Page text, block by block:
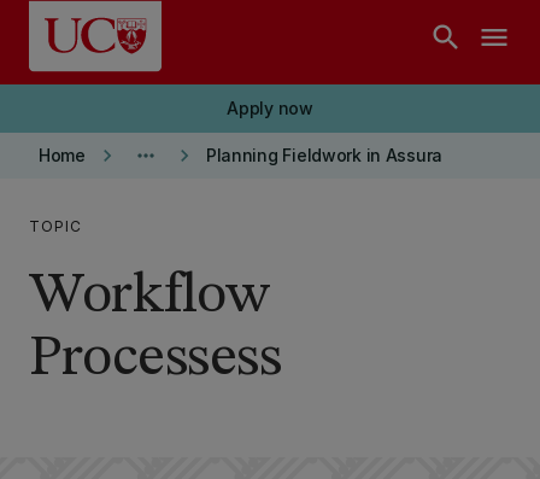
Skip to main content
search menu
Apply now
Home keyboard_arrow_right more_horiz keyboard_arrow_right Planning Fieldwork in Assura
TOPIC
Workflow
Processess